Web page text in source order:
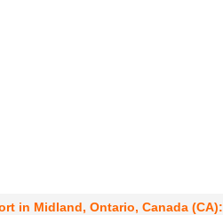
in Midland, Ontario, Canada (CA):